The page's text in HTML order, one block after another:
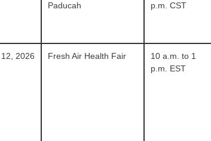
Paducah
p.m. CST
2026 Fresh Air Health Fair
10 a.m. to 1
p.m. EST